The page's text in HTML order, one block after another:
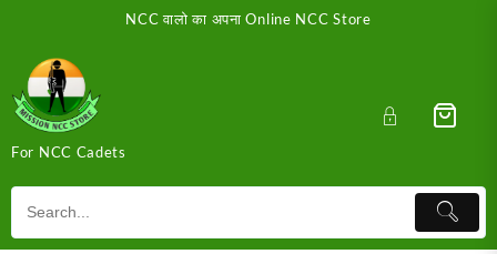
content
NCC वालो का अपना Online NCC Store
For NCC Cadets